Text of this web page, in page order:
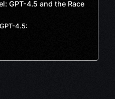
GPT-4.5 and the Race
4.5: